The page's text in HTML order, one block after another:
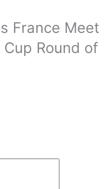
France Meet
Round of